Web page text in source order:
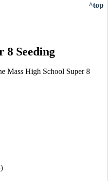
^top
8 Seeding
Mass High School Super 8